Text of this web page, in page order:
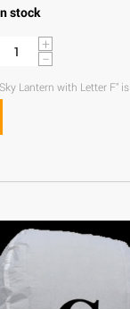
stock
+
−
Lantern with Letter F" is